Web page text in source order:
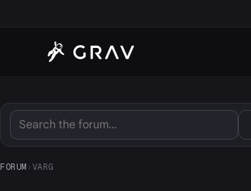
FORUM › VARG